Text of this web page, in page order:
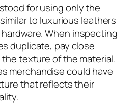
for using only the
to luxurious leathers
When inspecting
duplicate, pay close
texture of the material.
merchandise could have
that reflects their